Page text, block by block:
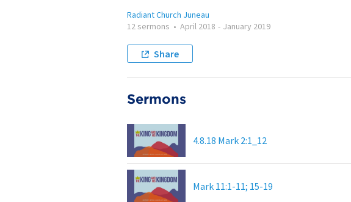
Radiant Church Juneau
12 sermons • April 2018 - January 2019
Share
Sermons
4.8.18 Mark 2:1_12
Mark 11:1-11; 15-19